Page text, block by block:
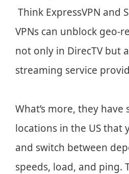
Think ExpressVPN and
VPNs can unblock geo-
not only in DirecTV but
streaming service
What’s more, they have
locations in the US that
and switch between
speeds, load, and ping.